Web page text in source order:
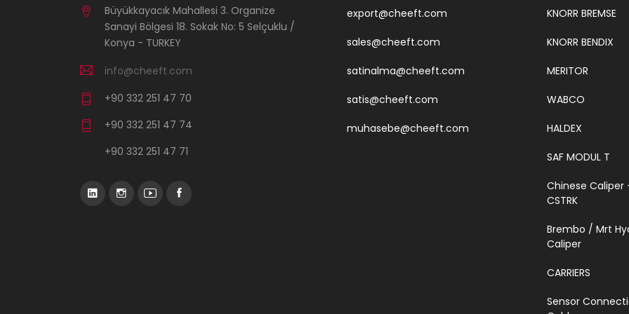
Büyükkayacık Mahallesi 3. Organize
Sanayi Bölgesi 18. Sokak No: 5 Selçuklu /
Konya - TURKEY
info@cheeft.com
+90 332 251 47 70
+90 332 251 47 74
+90 332 251 47 71
export@cheeft.com
sales@cheeft.com
satinalma@cheeft.com
satis@cheeft.com
muhasebe@cheeft.com
KNORR BREMSE
KNORR BENDIX
MERITOR
WABCO
HALDEX
SAF MODUL T
Chinese Caliper
CSTRK
Brembo / Mrt
Caliper
CARRIERS
Sensor